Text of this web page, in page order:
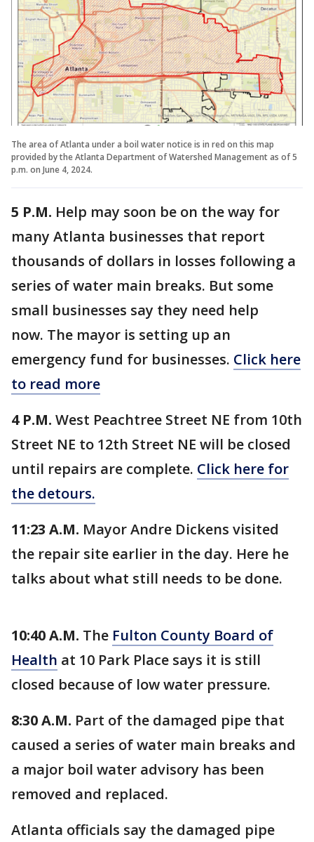
The area of Atlanta under a boil water notice is in red on this map
provided by the Atlanta Department of Watershed Management as of 5
p.m. on June 4, 2024.
5 P.M. Help may soon be on the way for
many Atlanta businesses that report
thousands of dollars in losses following a
series of water main breaks. But some
small businesses say they need help
now. The mayor is setting up an
emergency fund for businesses. Click here
to read more
4 P.M. West Peachtree Street NE from 10th
Street NE to 12th Street NE will be closed
until repairs are complete. Click here for
the detours.
11:23 A.M. Mayor Andre Dickens visited
the repair site earlier in the day. Here he
talks about what still needs to be done.
10:40 A.M. The Fulton County Board of
Health at 10 Park Place says it is still
closed because of low water pressure.
8:30 A.M. Part of the damaged pipe that
caused a series of water main breaks and
a major boil water advisory has been
removed and replaced.
Atlanta officials say the damaged pipe